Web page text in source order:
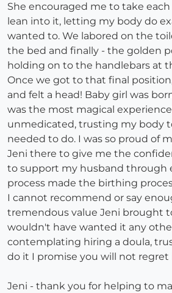
She encouraged me to take
lean into it, letting my body do
wanted to. We labored on the
the bed and finally - the golden
holding on to the handlebars at
Once we got to that final
and felt a head! Baby girl was
was the most magical
unmedicated, trusting my body
needed to do. I was so proud of
Jeni there to give me the
to support my husband through
process made the birthing
I cannot recommend or say
tremendous value Jeni brought
wouldn't have wanted it any
contemplating hiring a doula,
do it I promise you will not regret
Jeni - thank you for helping to